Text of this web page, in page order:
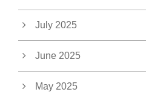
July 2025
June 2025
May 2025